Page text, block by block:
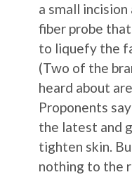
a small
fiber probe
to liquefy the
(Two of the
heard about
Proponents
the latest and
tighten skin.
nothing to the